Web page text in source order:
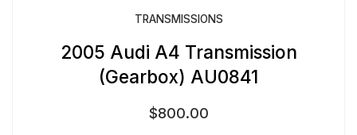
TRANSMISSIONS
2005 Audi A4 Transmission
(Gearbox) AU0841
$800.00